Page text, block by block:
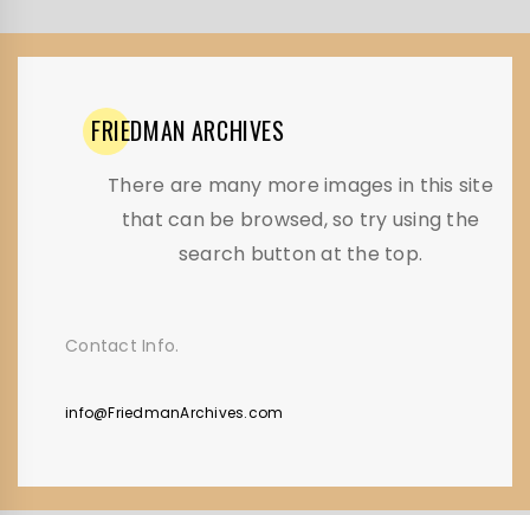
FRIEDMAN ARCHIVES
There are many more images in this site
that can be browsed, so try using the
search button at the top.
Contact Info.
info@FriedmanArchives.com